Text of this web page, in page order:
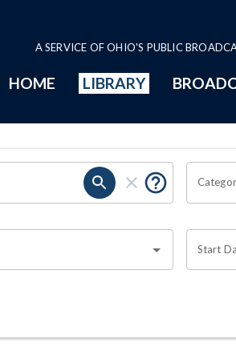
A SERVICE OF OHIO'S PUBLIC
HOME LIBRARY
Start